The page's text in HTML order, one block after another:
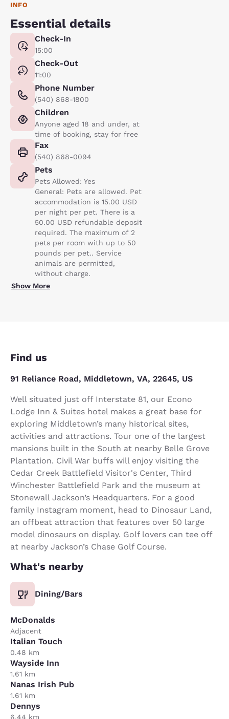
INFO
Essential details
Check-In
15:00
Check-Out
11:00
Phone Number
(540) 868-1800
Children
Anyone aged 18 and under, at
time of booking, stay for free
Fax
(540) 868-0094
Pets
Pets Allowed: Yes
General: Pets are allowed. Pet
accommodation is 15.00 USD
per night per pet. There is a
50.00 USD refundable deposit
required. The maximum of 2
pets per room with up to 50
pounds per pet.. Service
animals are permitted,
without charge.
Show More
Find us
91 Reliance Road, Middletown, VA, 22645, US
Well situated just off Interstate 81, our Econo
Lodge Inn & Suites hotel makes a great base for
exploring Middletown’s many historical sites,
activities and attractions. Tour one of the largest
mansions built in the South at nearby Belle Grove
Plantation. Civil War buffs will enjoy visiting the
Cedar Creek Battlefield Visitor's Center, Third
Winchester Battlefield Park and the museum at
Stonewall Jackson’s Headquarters. For a good
family Instagram moment, head to Dinosaur Land,
an offbeat attraction that features over 50 large
model dinosaurs on display. Golf lovers can tee off
at nearby Jackson’s Chase Golf Course.
What's nearby
Dining/Bars
McDonalds
Adjacent
Italian Touch
0.48 km
Wayside Inn
1.61 km
Nanas Irish Pub
1.61 km
Dennys
6.44 km